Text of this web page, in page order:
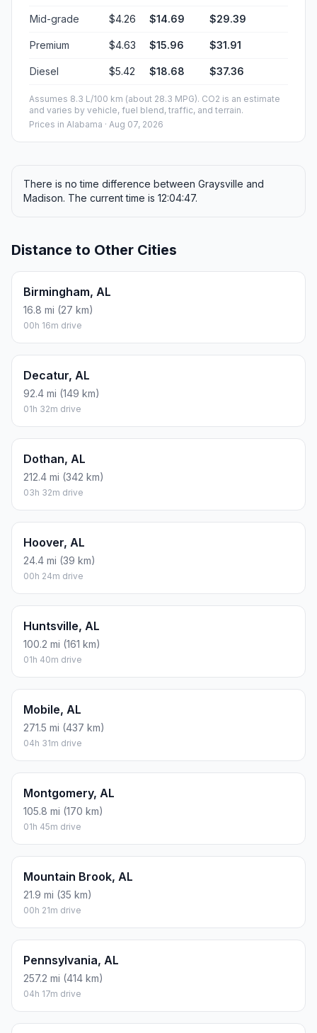
Mid-grade $4.26 $14.69 $29.39
Premium $4.63 $15.96 $31.91
Diesel $5.42 $18.68 $37.36
Assumes 8.3 L/100 km (about 28.3 MPG). CO2 is an estimate
and varies by vehicle, fuel blend, traffic, and terrain.
Prices in Alabama · Aug 07, 2026
There is no time difference between Graysville and
Madison. The current time is 12:04:47.
Distance to Other Cities
Birmingham, AL
16.8 mi (27 km)
00h 16m drive
Decatur, AL
92.4 mi (149 km)
01h 32m drive
Dothan, AL
212.4 mi (342 km)
03h 32m drive
Hoover, AL
24.4 mi (39 km)
00h 24m drive
Huntsville, AL
100.2 mi (161 km)
01h 40m drive
Mobile, AL
271.5 mi (437 km)
04h 31m drive
Montgomery, AL
105.8 mi (170 km)
01h 45m drive
Mountain Brook, AL
21.9 mi (35 km)
00h 21m drive
Pennsylvania, AL
257.2 mi (414 km)
04h 17m drive